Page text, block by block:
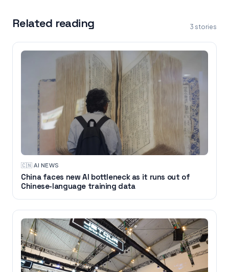
Related reading 3 stories
🇨🇳·AI NEWS
China faces new AI bottleneck as it runs out of
Chinese-language training data